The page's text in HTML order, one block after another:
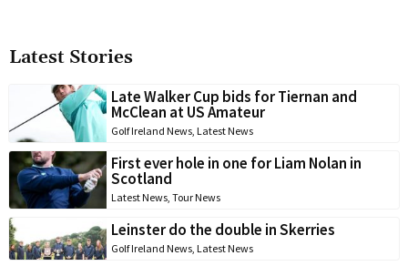
Latest Stories
Late Walker Cup bids for Tiernan and
McClean at US Amateur
Golf Ireland News, Latest News
First ever hole in one for Liam Nolan in
Scotland
Latest News, Tour News
Leinster do the double in Skerries
Golf Ireland News, Latest News